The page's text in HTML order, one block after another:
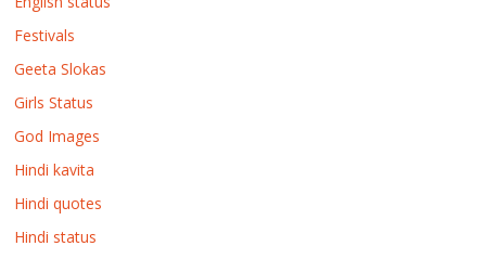
Festivals
Geeta Slokas
Girls Status
God Images
Hindi kavita
Hindi quotes
Hindi status